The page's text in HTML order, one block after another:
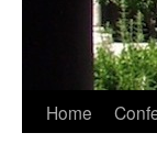
Skip
Home